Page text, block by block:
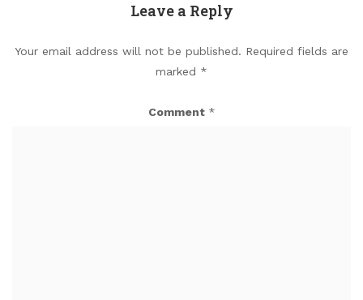
Leave a Reply
Your email address will not be published. Required fields are
marked *
Comment *